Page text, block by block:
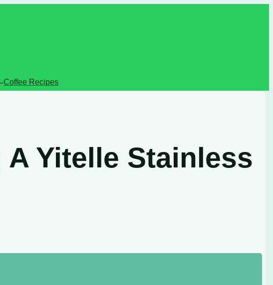
Coffee Recipes
Yitelle Stainless